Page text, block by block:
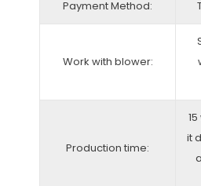
Payment Method:
Work with blower:
Production time:
it